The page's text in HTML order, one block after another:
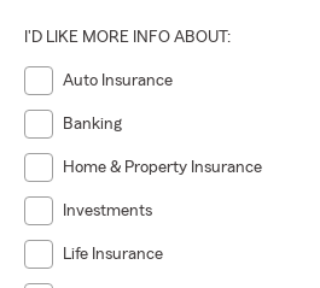
I'D LIKE MORE INFO ABOUT:
Auto Insurance
Banking
Home & Property Insurance
Investments
Life Insurance